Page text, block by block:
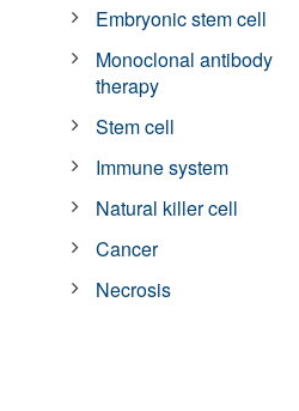
Embryonic stem cell
Monoclonal antibody
therapy
Stem cell
Immune system
Natural killer cell
Cancer
Necrosis